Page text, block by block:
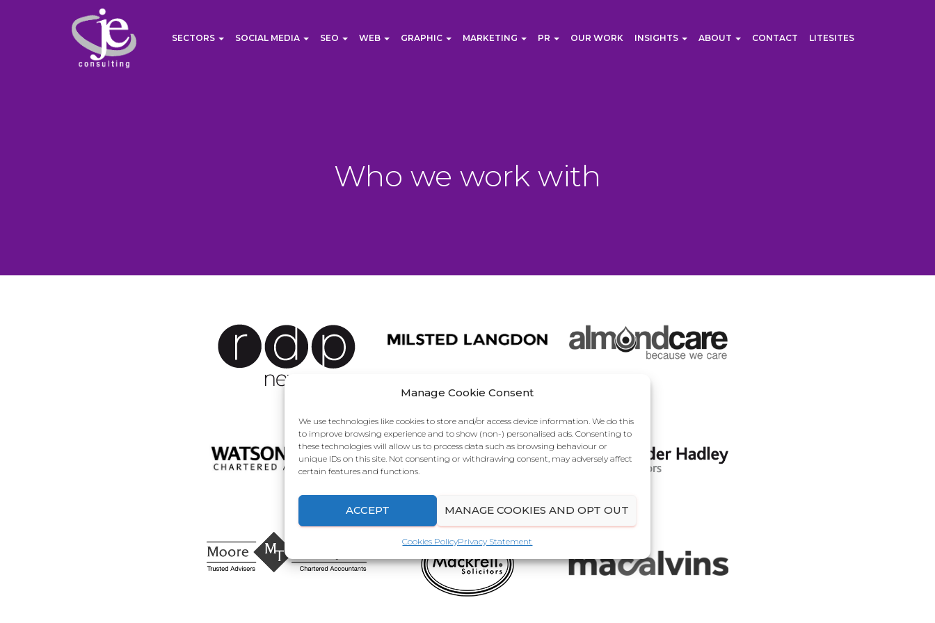
Manage Cookie Consent
We use technologies like cookies to store and/or access device information. We do this
to improve browsing experience and to show (non-) personalised ads. Consenting to
these technologies will allow us to process data such as browsing behaviour or
unique IDs on this site. Not consenting or withdrawing consent, may adversely affect
certain features and functions.
ACCEPT MANAGE COOKIES AND OPT OUT
Cookies PolicyPrivacy Statement
SECTORS SOCIAL MEDIA SEO WEB GRAPHIC MARKETING PR OUR WORK INSIGHTS ABOUT CONTACT LITESITES
Who we work with